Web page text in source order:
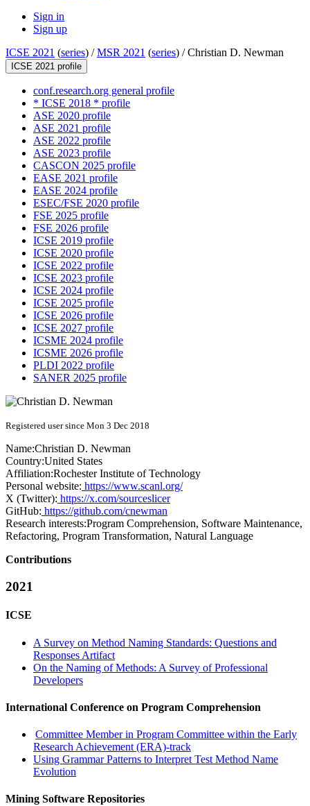
Sign in
Sign up
ICSE 2021 (series) /MSR 2021 (series) /Christian D. Newman
ICSE 2021 profile
conf.research.org general profile
* ICSE 2018 * profile
ASE 2020 profile
ASE 2021 profile
ASE 2022 profile
ASE 2023 profile
CASCON 2025 profile
EASE 2021 profile
EASE 2024 profile
ESEC/FSE 2020 profile
FSE 2025 profile
FSE 2026 profile
ICSE 2019 profile
ICSE 2020 profile
ICSE 2022 profile
ICSE 2023 profile
ICSE 2024 profile
ICSE 2025 profile
ICSE 2026 profile
ICSE 2027 profile
ICSME 2024 profile
ICSME 2026 profile
PLDI 2022 profile
SANER 2025 profile
Registered user since Mon 3 Dec 2018
Name:Christian D. Newman
Country:United States
Affiliation:Rochester Institute of Technology
Personal website: https://www.scanl.org/
X (Twitter): https://x.com/sourceslicer
GitHub: https://github.com/cnewman
Research interests:Program Comprehension, Software Maintenance,
Refactoring, Program Transformation, Natural Language
Contributions
2021
ICSE
A Survey on Method Naming Standards: Questions and
Responses Artifact
On the Naming of Methods: A Survey of Professional
Developers
International Conference on Program Comprehension
Committee Member in Program Committee within the Early
Research Achievement (ERA)-track
Using Grammar Patterns to Interpret Test Method Name
Evolution
Mining Software Repositories